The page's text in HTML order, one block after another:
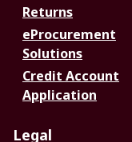
Returns
eProcurement
Solutions
Credit Account
Application
Legal